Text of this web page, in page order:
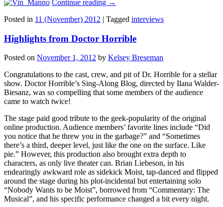
Continue reading →
Posted in 11 (November) 2012 | Tagged interviews
Highlights from Doctor Horrible
Posted on November 1, 2012 by Kelsey Breseman
Congratulations to the cast, crew, and pit of Dr. Horrible for a stellar
show. Doctor Horrible’s Sing-Along Blog, directed by Ilana Walder-
Biesanz, was so compelling that some members of the audience
came to watch twice!
The stage paid good tribute to the geek-popularity of the original
online production. Audience members’ favorite lines include “Did
you notice that he threw you in the garbage?” and “Sometimes
there’s a third, deeper level, just like the one on the surface. Like
pie.” However, this production also brought extra depth to
characters, as only live theater can. Brian Liebeson, in his
endearingly awkward role as sidekick Moist, tap-danced and flipped
around the stage during his plot-incidental but entertaining solo
“Nobody Wants to be Moist”, borrowed from “Commentary: The
Musical”, and his specific performance changed a bit every night.